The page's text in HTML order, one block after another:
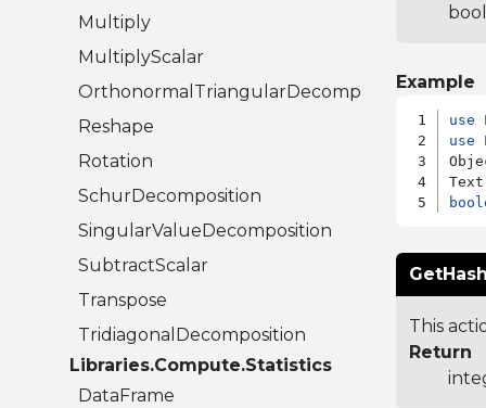
Multiply
MultiplyScalar
OrthonormalTriangularDecomposition
Reshape
Rotation
SchurDecomposition
SingularValueDecomposition
SubtractScalar
Transpose
TridiagonalDecomposition
Libraries.Compute.Statistics
DataFrame
Example
use
use
This
Return